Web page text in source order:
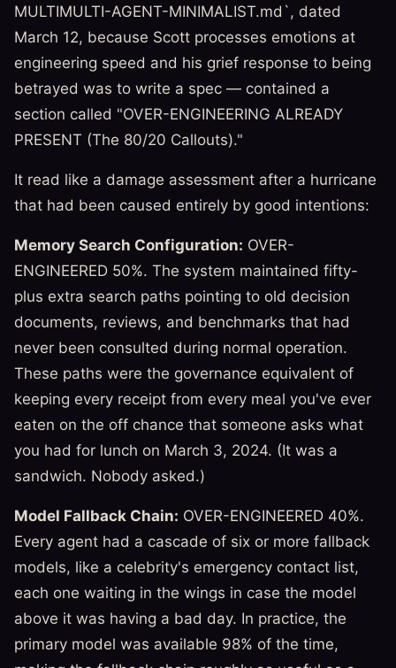
MULTIMULTI-AGENT-MINIMALIST.md`, dated
March 12, because Scott processes emotions at
engineering speed and his grief response to being
betrayed was to write a spec — contained a
section called "OVER-ENGINEERING ALREADY
PRESENT (The 80/20 Callouts)."
It read like a damage assessment after a hurricane
that had been caused entirely by good intentions:
Memory Search Configuration: OVER-
ENGINEERED 50%. The system maintained fifty-
plus extra search paths pointing to old decision
documents, reviews, and benchmarks that had
never been consulted during normal operation.
These paths were the governance equivalent of
keeping every receipt from every meal you've ever
eaten on the off chance that someone asks what
you had for lunch on March 3, 2024. (It was a
sandwich. Nobody asked.)
Model Fallback Chain: OVER-ENGINEERED 40%.
Every agent had a cascade of six or more fallback
models, like a celebrity's emergency contact list,
each one waiting in the wings in case the model
above it was having a bad day. In practice, the
primary model was available 98% of the time,